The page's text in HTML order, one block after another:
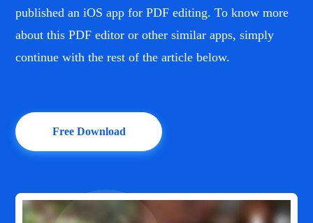
published an iOS app for PDF editing. To know more
about this PDF editor or other similar apps, simply
continue with the rest of the article below.
Free Download